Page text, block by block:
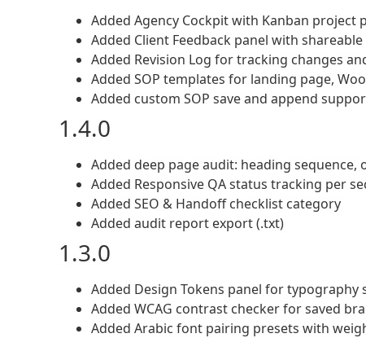
Added Agency Cockpit with Kanban project
Added Client Feedback panel with
Added Revision Log for tracking changes
Added SOP templates for landing page,
Added custom SOP save and append
1.4.0
Added deep page audit: heading sequence,
Added Responsive QA status tracking per
Added SEO & Handoff checklist category
Added audit report export (.txt)
1.3.0
Added Design Tokens panel for typography
Added WCAG contrast checker for saved
Added Arabic font pairing presets with